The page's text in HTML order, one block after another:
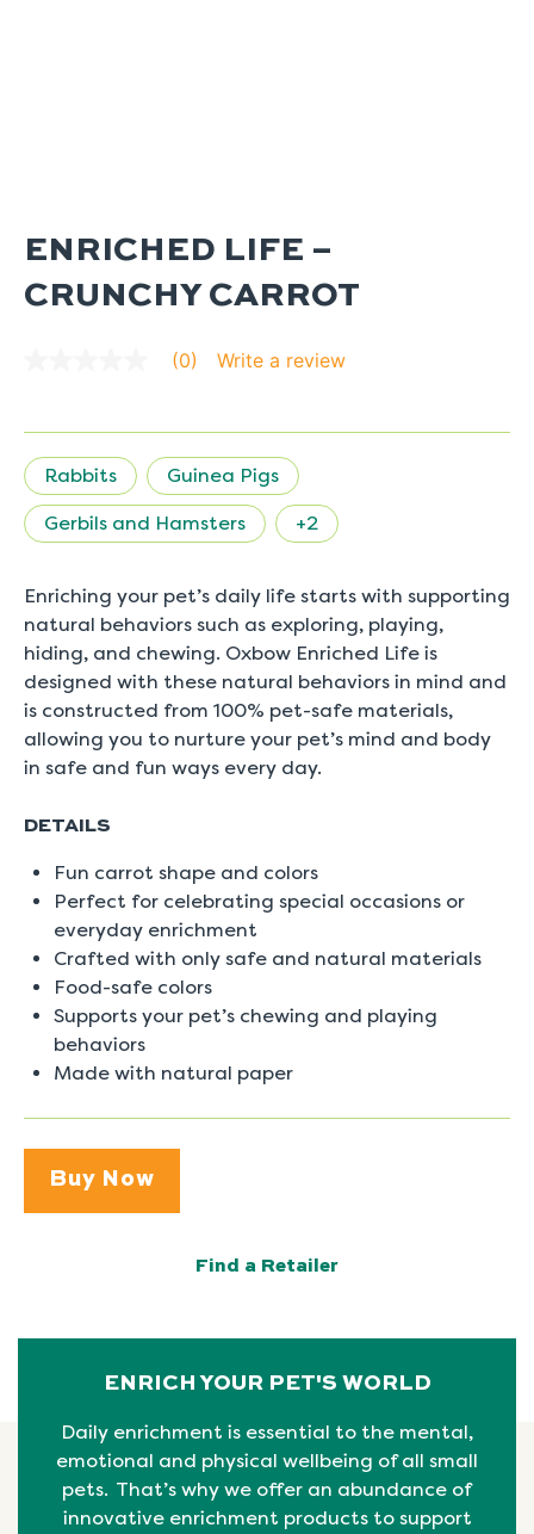
ENRICHED LIFE –
CRUNCHY CARROT
value
is
0.0
of
5.
Reviews
Same
page
link.
(0) Write a review
Rabbits Guinea Pigs
Gerbils and Hamsters +2
Enriching your pet’s daily life starts with supporting
natural behaviors such as exploring, playing,
hiding, and chewing. Oxbow Enriched Life is
designed with these natural behaviors in mind and
is constructed from 100% pet-safe materials,
allowing you to nurture your pet’s mind and body
in safe and fun ways every day.
DETAILS
Fun carrot shape and colors
Perfect for celebrating special occasions or
everyday enrichment
Crafted with only safe and natural materials
Food-safe colors
Supports your pet’s chewing and playing
behaviors
Made with natural paper
Buy Now
Find a Retailer
ENRICH YOUR PET'S WORLD
Daily enrichment is essential to the mental,
emotional and physical wellbeing of all small
pets. That’s why we offer an abundance of
innovative enrichment products to support